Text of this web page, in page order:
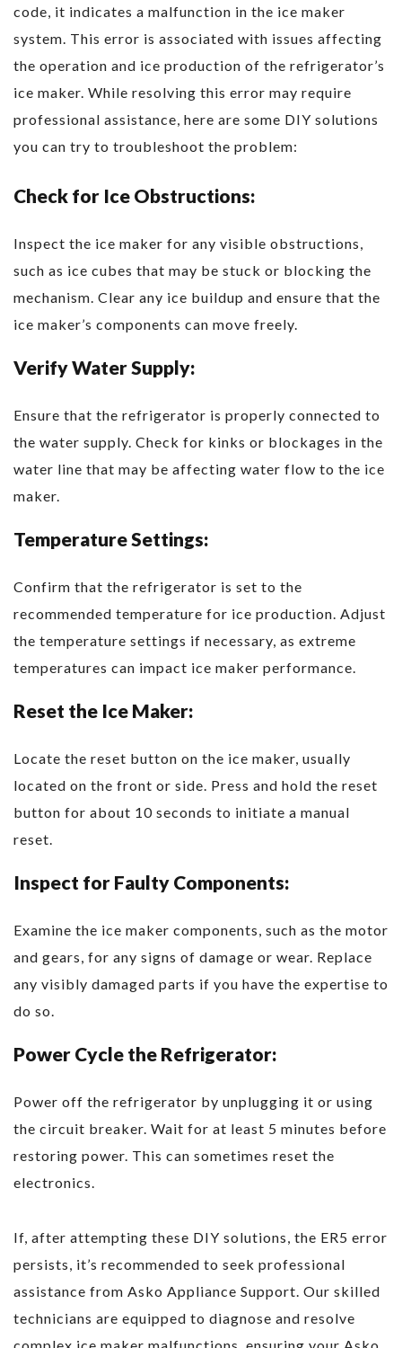
code, it indicates a malfunction in the ice maker
system. This error is associated with issues affecting
the operation and ice production of the refrigerator’s
ice maker. While resolving this error may require
professional assistance, here are some DIY solutions
you can try to troubleshoot the problem:
Check for Ice Obstructions:
Inspect the ice maker for any visible obstructions,
such as ice cubes that may be stuck or blocking the
mechanism. Clear any ice buildup and ensure that the
ice maker’s components can move freely.
Verify Water Supply:
Ensure that the refrigerator is properly connected to
the water supply. Check for kinks or blockages in the
water line that may be affecting water flow to the ice
maker.
Temperature Settings:
Confirm that the refrigerator is set to the
recommended temperature for ice production. Adjust
the temperature settings if necessary, as extreme
temperatures can impact ice maker performance.
Reset the Ice Maker:
Locate the reset button on the ice maker, usually
located on the front or side. Press and hold the reset
button for about 10 seconds to initiate a manual
reset.
Inspect for Faulty Components:
Examine the ice maker components, such as the motor
and gears, for any signs of damage or wear. Replace
any visibly damaged parts if you have the expertise to
do so.
Power Cycle the Refrigerator:
Power off the refrigerator by unplugging it or using
the circuit breaker. Wait for at least 5 minutes before
restoring power. This can sometimes reset the
electronics.
If, after attempting these DIY solutions, the ER5 error
persists, it’s recommended to seek professional
assistance from Asko Appliance Support. Our skilled
technicians are equipped to diagnose and resolve